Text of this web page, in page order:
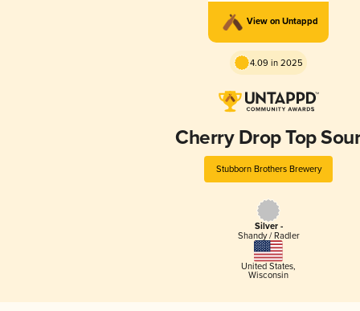
View on Untappd
4.09 in 2025
Cherry Drop Top
Stubborn Brothers Brewery
Silver -
Shandy / Radler
United States,
Wisconsin